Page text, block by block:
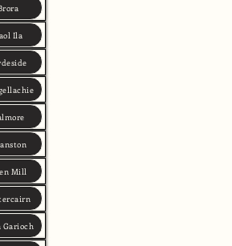
Ila
Mill
Garioch